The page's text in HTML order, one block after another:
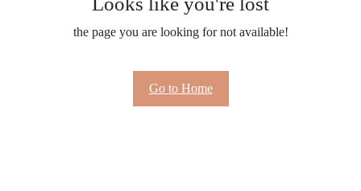
the page you are looking for not available!
Go to Home